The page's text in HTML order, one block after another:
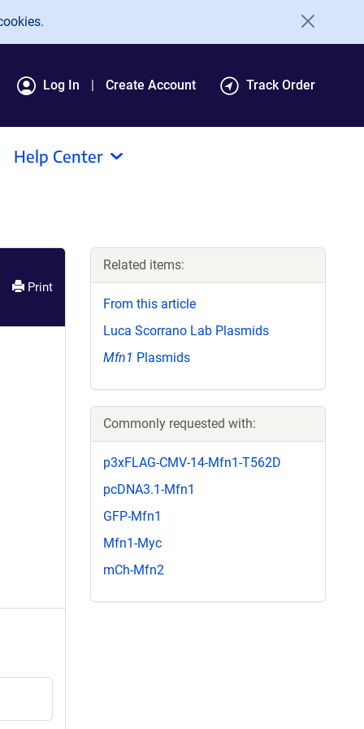
Log In Create Account Track Order
Help Center
Print
Related items:
From this article
Luca Scorrano Lab Plasmids
Mfn1 Plasmids
Commonly requested with:
p3xFLAG-CMV-14-Mfn1-T562D
pcDNA3.1-Mfn1
GFP-Mfn1
Mfn1-Myc
mCh-Mfn2